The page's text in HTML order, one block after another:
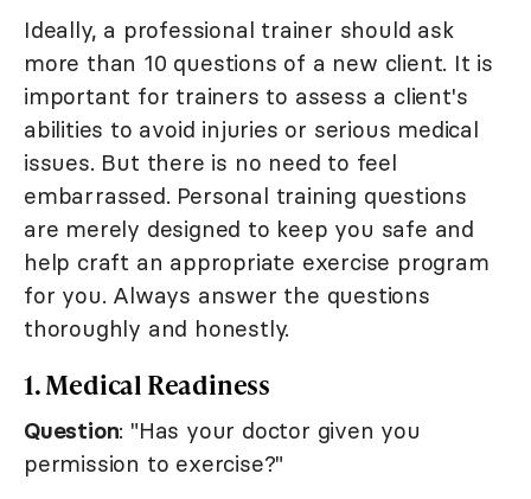
Ideally, a professional trainer should ask
more than 10 questions of a new client. It is
important for trainers to assess a client's
abilities to avoid injuries or serious medical
issues. But there is no need to feel
embarrassed. Personal training questions
are merely designed to keep you safe and
help craft an appropriate exercise program
for you. Always answer the questions
thoroughly and honestly.
1. Medical Readiness
Question: "Has your doctor given you
permission to exercise?"